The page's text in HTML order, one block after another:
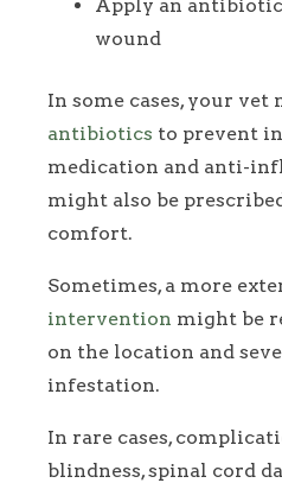
Apply an
wound
In some cases, your
antibiotics to prevent
medication and anti-
might also be
comfort.
Sometimes, a more
intervention might be
on the location and
infestation.
In rare cases,
blindness, spinal cord